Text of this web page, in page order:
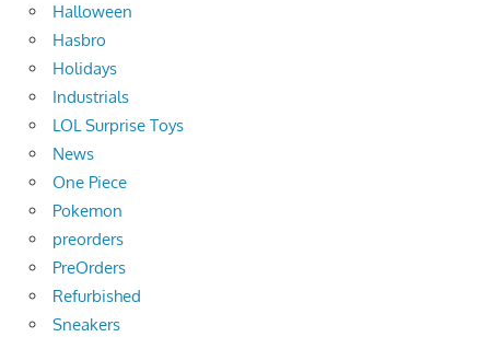
Halloween
Hasbro
Holidays
Industrials
LOL Surprise Toys
News
One Piece
Pokemon
preorders
PreOrders
Refurbished
Sneakers